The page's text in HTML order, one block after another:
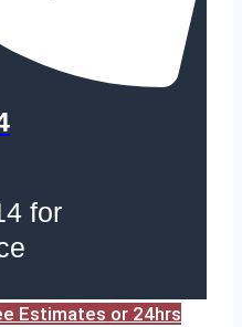
for
Estimates or 24hrs